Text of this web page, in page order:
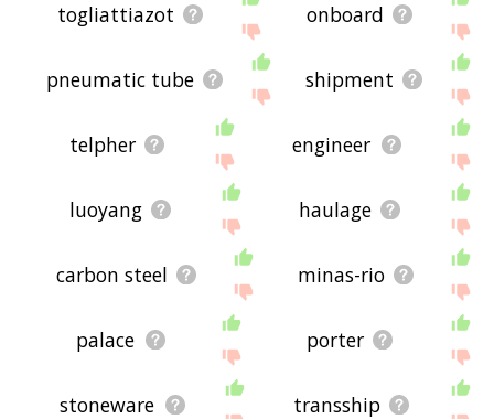
togliattiazot onboard
pneumatic tube shipment
telpher engineer
luoyang haulage
carbon steel minas-rio
palace porter
stoneware transship